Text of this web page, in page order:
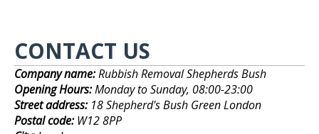
CONTACT US
Company name:Rubbish Removal Shepherds Bush
Opening Hours:Monday to Sunday, 08:00-23:00
Street address: 18 Shepherd's Bush Green London
Postal code:W12 8PP